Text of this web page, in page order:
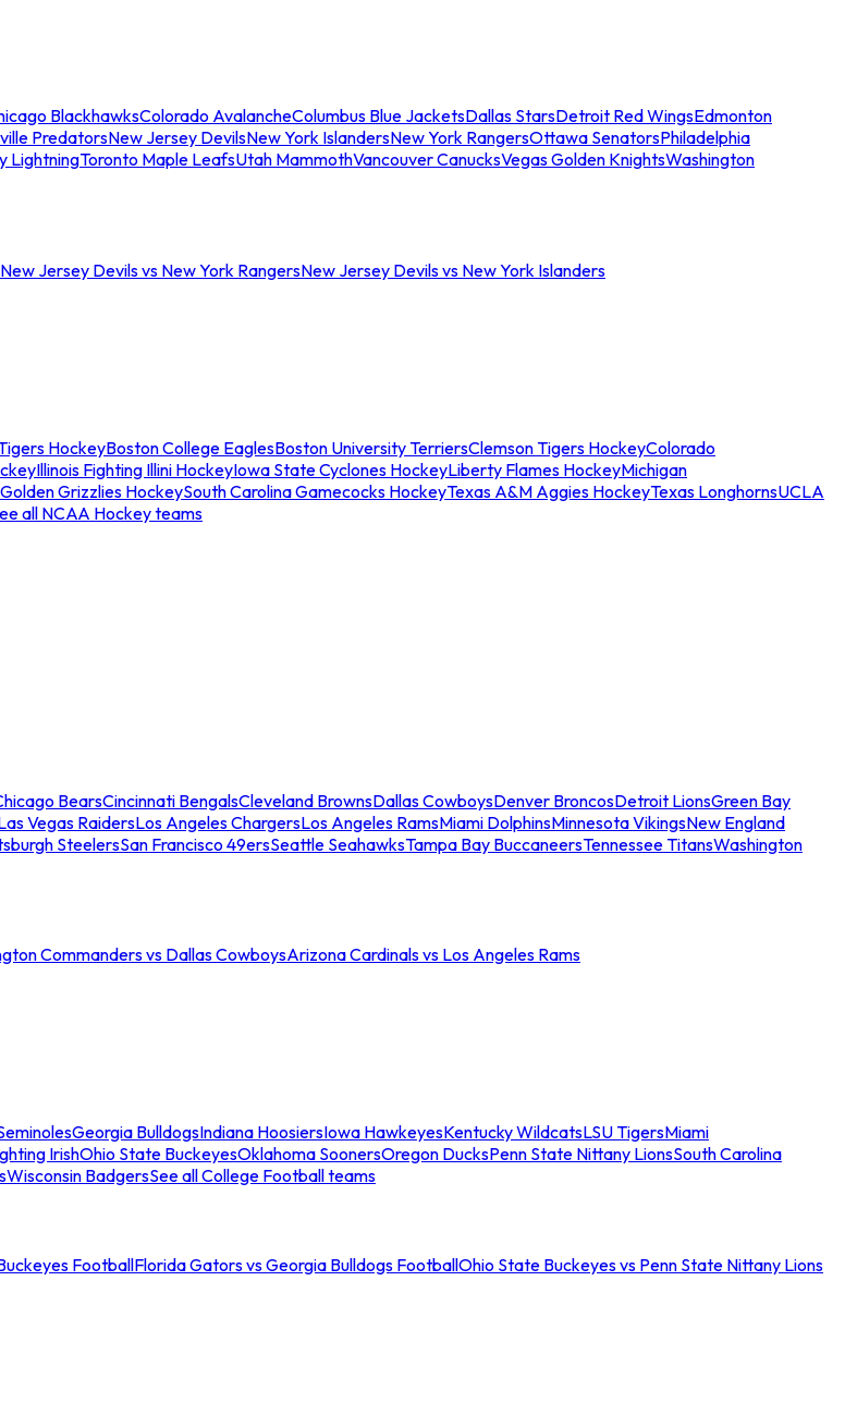
BlackhawksColorado AvalancheColumbus Blue JacketsDallas StarsDetroit Red WingsEdmonton
PredatorsNew Jersey DevilsNew York IslandersNew York RangersOttawa SenatorsPhiladelphia
LightningToronto Maple LeafsUtah MammothVancouver CanucksVegas Golden KnightsWashington
New Jersey Devils vs New York RangersNew Jersey Devils vs New York Islanders
HockeyBoston College EaglesBoston University TerriersClemson Tigers HockeyColorado
Illinois Fighting Illini HockeyIowa State Cyclones HockeyLiberty Flames HockeyMichigan
Grizzlies HockeySouth Carolina Gamecocks HockeyTexas A&M Aggies HockeyTexas LonghornsUCLA
all NCAA Hockey teams
BearsCincinnati BengalsCleveland BrownsDallas CowboysDenver BroncosDetroit LionsGreen Bay
Vegas RaidersLos Angeles ChargersLos Angeles RamsMiami DolphinsMinnesota VikingsNew England
SteelersSan Francisco 49ersSeattle SeahawksTampa Bay BuccaneersTennessee TitansWashington
Commanders vs Dallas CowboysArizona Cardinals vs Los Angeles Rams
Georgia BulldogsIndiana HoosiersIowa HawkeyesKentucky WildcatsLSU TigersMiami
IrishOhio State BuckeyesOklahoma SoonersOregon DucksPenn State Nittany LionsSouth Carolina
Wisconsin BadgersSee all College Football teams
FootballFlorida Gators vs Georgia Bulldogs FootballOhio State Buckeyes vs Penn State Nittany Lions